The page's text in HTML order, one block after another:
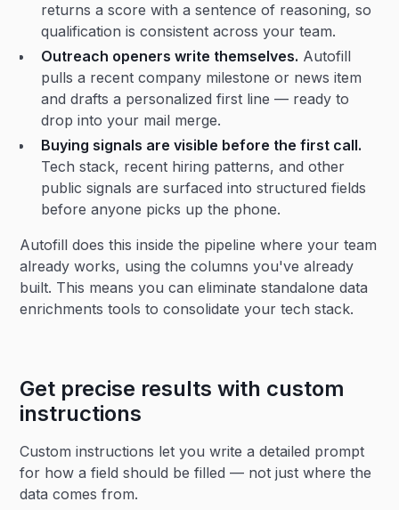
returns a score with a sentence of reasoning, so
qualification is consistent across your team.
Outreach openers write themselves. Autofill
pulls a recent company milestone or news item
and drafts a personalized first line — ready to
drop into your mail merge.
Buying signals are visible before the first call.
Tech stack, recent hiring patterns, and other
public signals are surfaced into structured fields
before anyone picks up the phone.
Autofill does this inside the pipeline where your team
already works, using the columns you've already
built. This means you can eliminate standalone data
enrichments tools to consolidate your tech stack.
Get precise results with custom
instructions
Custom instructions let you write a detailed prompt
for how a field should be filled — not just where the
data comes from.